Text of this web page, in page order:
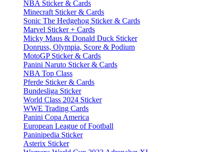
NBA Sticker & Cards
Minecraft Sticker & Cards
Sonic The Hedgehog Sticker & Cards
Marvel Sticker + Cards
Micky Maus & Donald Duck Sticker
Donruss, Olympia, Score & Podium
MotoGP Sticker & Cards
Panini Naruto Sticker & Cards
NBA Top Class
Pferde Sticker & Cards
Bundesliga Sticker
World Class 2024 Sticker
WWE Trading Cards
Panini Copa America
European League of Football
Paninipedia Sticker
Asterix Sticker